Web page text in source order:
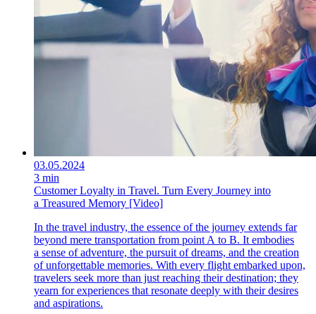
03.05.2024
3 min
Customer Loyalty in Travel. Turn Every Journey into
a Treasured Memory [Video]
In the travel industry, the essence of the journey extends far
beyond mere transportation from point A to B. It embodies
a sense of adventure, the pursuit of dreams, and the creation
of unforgettable memories. With every flight embarked upon,
travelers seek more than just reaching their destination; they
yearn for experiences that resonate deeply with their desires
and aspirations.